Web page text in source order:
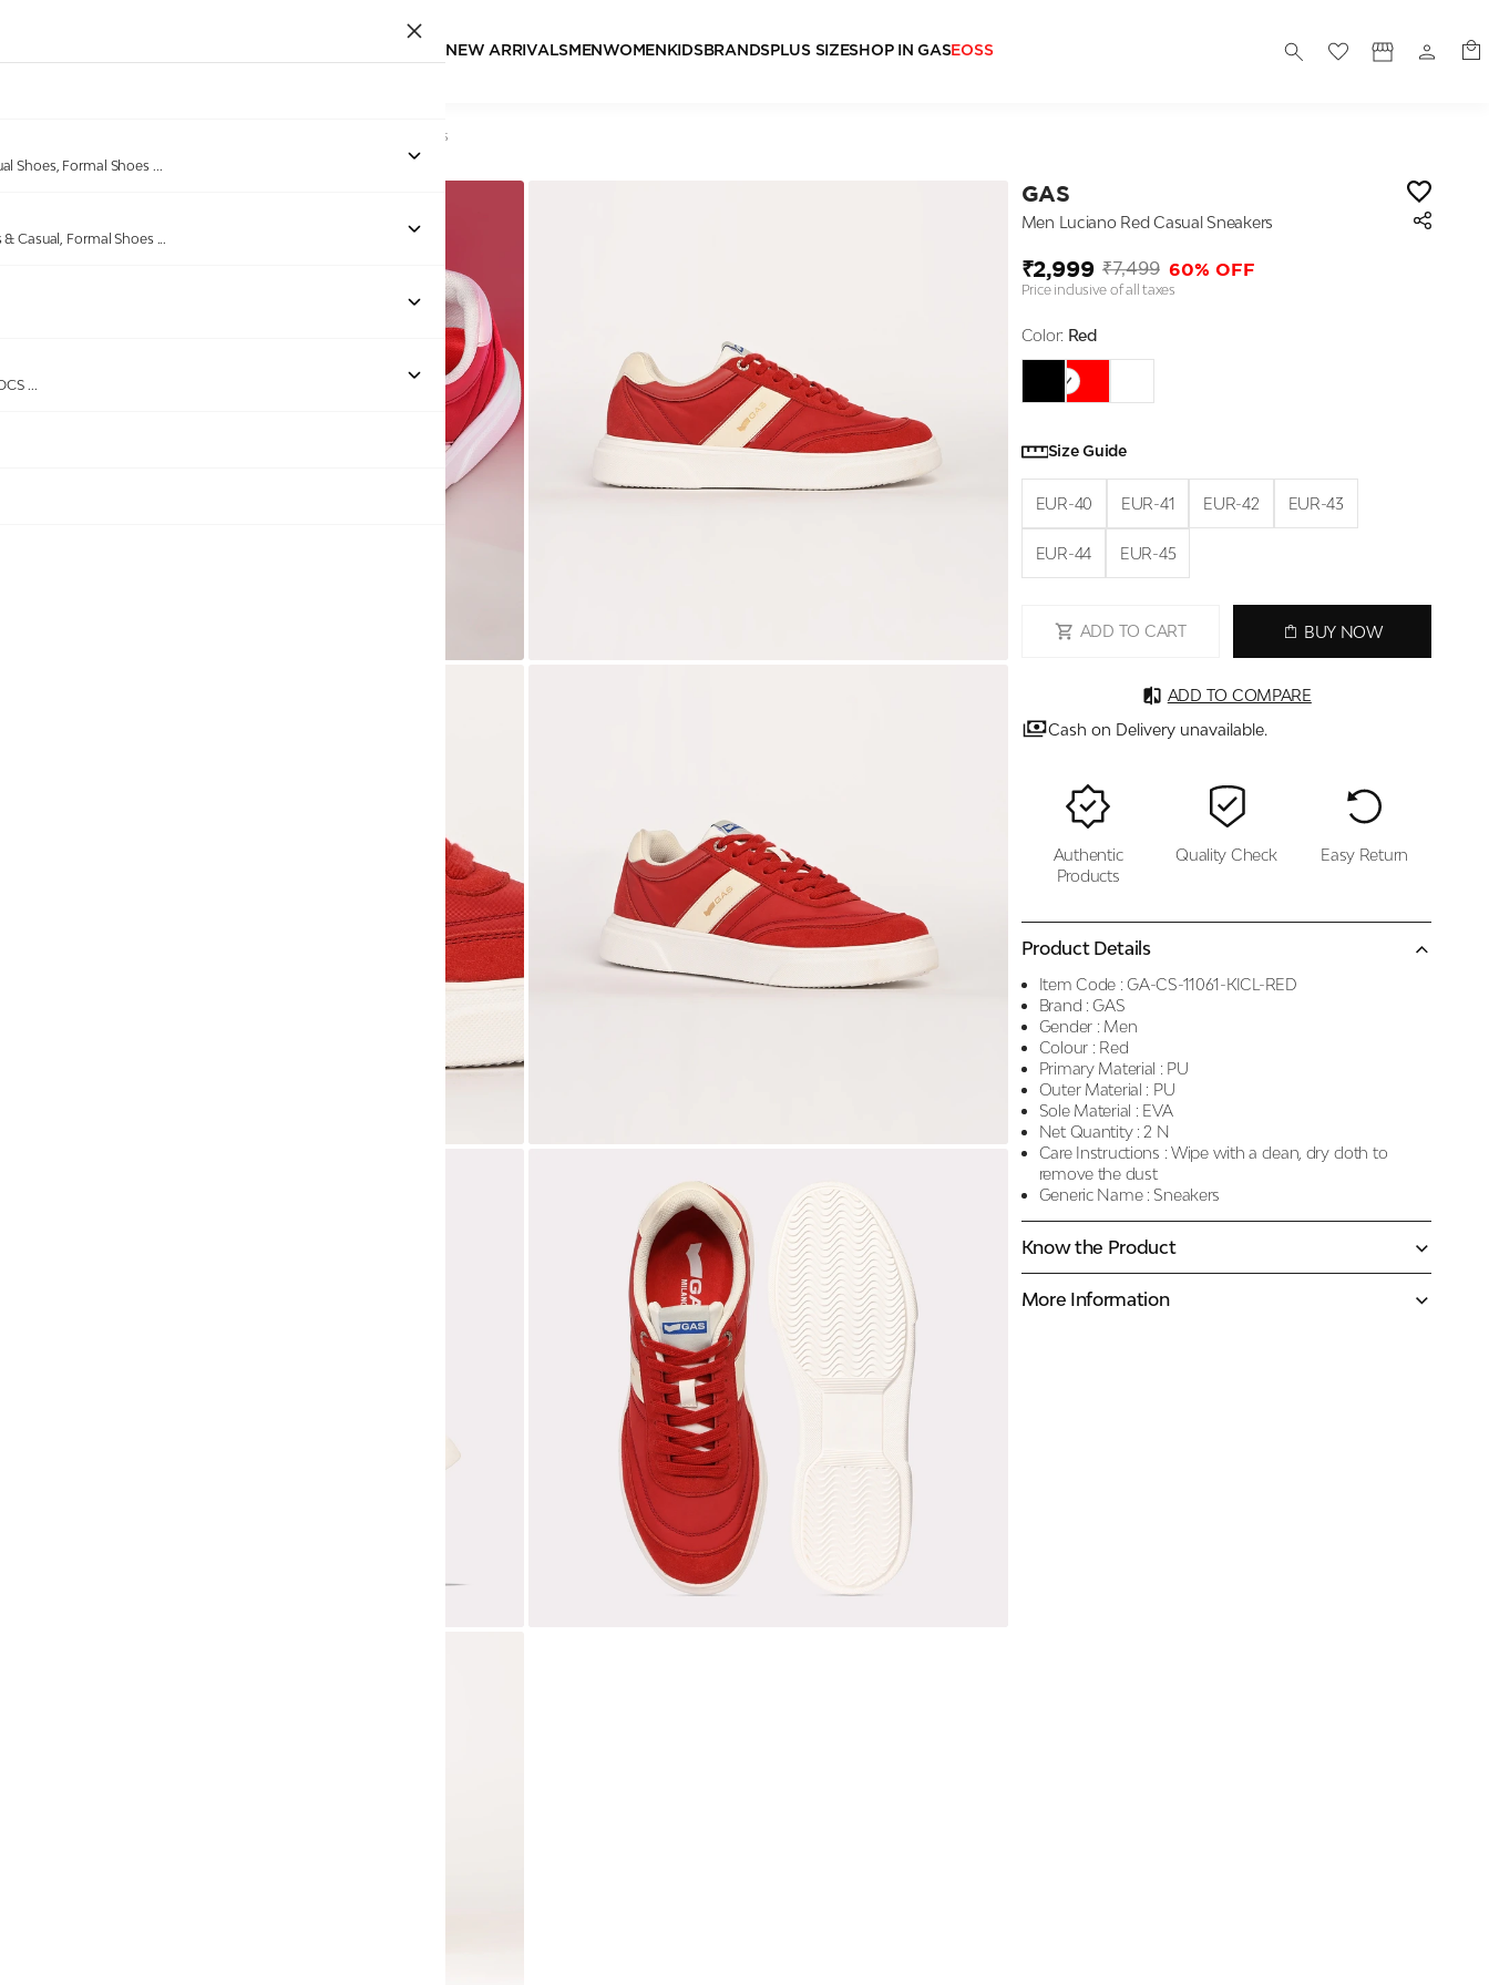
NEW ARRIVALSMEN WOMEN KIDSBRANDSPLUS SIZESHOP IN GASEOSS
Shoes, Formal Shoes ...
Casual, Formal Shoes ...
...
Men Luciano Red Casual Sneakers
GAS
Men Luciano Red Casual Sneakers
₹2,999 ₹7,499 60% OFF
Price inclusive of all taxes
Color: Red
Size Guide
EUR-40 EUR-41 EUR-42 EUR-43
EUR-44 EUR-45
ADD TO CART BUY NOW
ADD TO COMPARE
Cash on Delivery unavailable.
Authentic
Products
Quality Check Easy Return
Product Details
Item Code : GA-CS-11061-KICL-RED
Brand : GAS
Gender : Men
Colour : Red
Primary Material : PU
Outer Material : PU
Sole Material : EVA
Net Quantity : 2 N
Care Instructions : Wipe with a clean, dry cloth to
remove the dust
Generic Name : Sneakers
Know the Product
More Information